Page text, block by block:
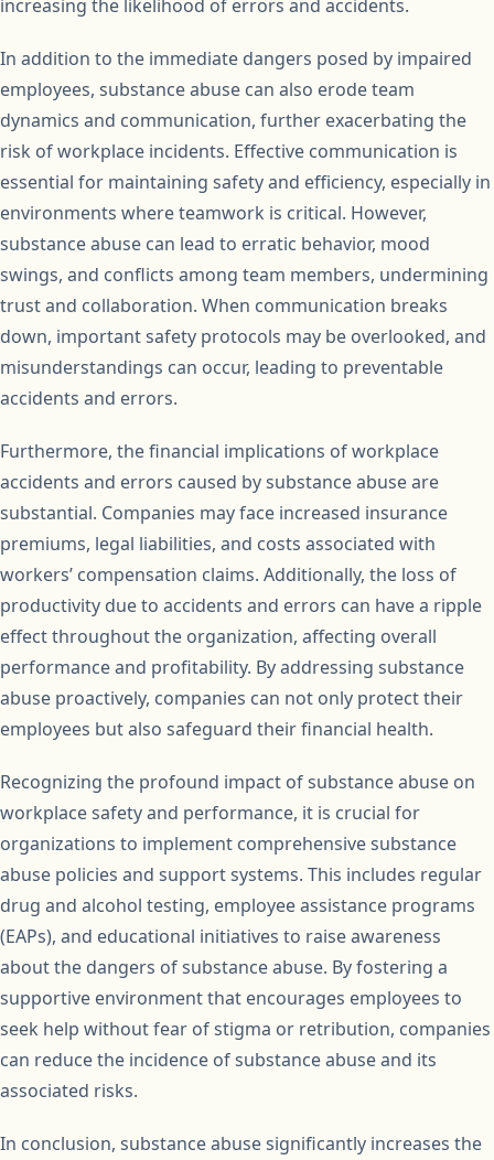
increasing the likelihood of errors and accidents.
In addition to the immediate dangers posed by impaired
employees, substance abuse can also erode team
dynamics and communication, further exacerbating the
risk of workplace incidents. Effective communication is
essential for maintaining safety and efficiency, especially in
environments where teamwork is critical. However,
substance abuse can lead to erratic behavior, mood
swings, and conflicts among team members, undermining
trust and collaboration. When communication breaks
down, important safety protocols may be overlooked, and
misunderstandings can occur, leading to preventable
accidents and errors.
Furthermore, the financial implications of workplace
accidents and errors caused by substance abuse are
substantial. Companies may face increased insurance
premiums, legal liabilities, and costs associated with
workers’ compensation claims. Additionally, the loss of
productivity due to accidents and errors can have a ripple
effect throughout the organization, affecting overall
performance and profitability. By addressing substance
abuse proactively, companies can not only protect their
employees but also safeguard their financial health.
Recognizing the profound impact of substance abuse on
workplace safety and performance, it is crucial for
organizations to implement comprehensive substance
abuse policies and support systems. This includes regular
drug and alcohol testing, employee assistance programs
(EAPs), and educational initiatives to raise awareness
about the dangers of substance abuse. By fostering a
supportive environment that encourages employees to
seek help without fear of stigma or retribution, companies
can reduce the incidence of substance abuse and its
associated risks.
In conclusion, substance abuse significantly increases the